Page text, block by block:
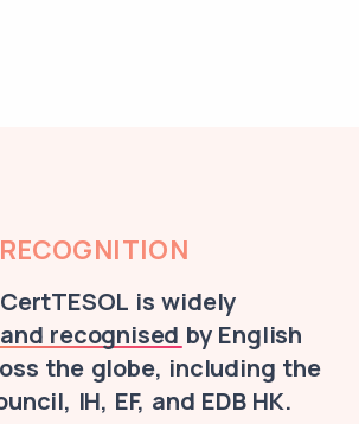
RECOGNITION
is widely
recognised by English
the globe, including the
IH, EF, and EDB HK.